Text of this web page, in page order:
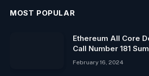
MOST POPULAR
Ethereum All Core
Call Number 181
February 16, 2024